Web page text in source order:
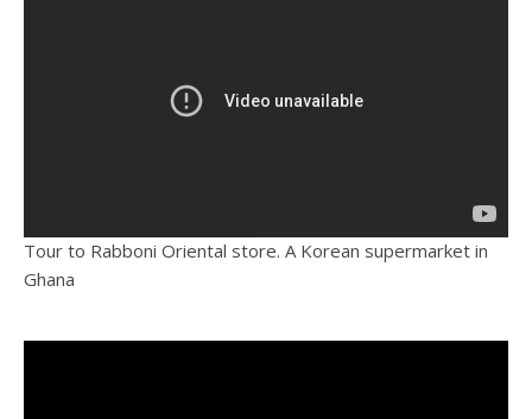
Tour to Rabboni Oriental store. A Korean supermarket in
Ghana